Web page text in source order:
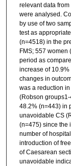
relevant data
were analysed.
by use of two
test as
(n=4518) in the
FMS; 557 women
period as
increase of
changes in
was a reduction
(Robson
48.2% (n=443) in
unavoidable CS
(n=475) since the
number of
introduction of
of Caesarean
unavoidable